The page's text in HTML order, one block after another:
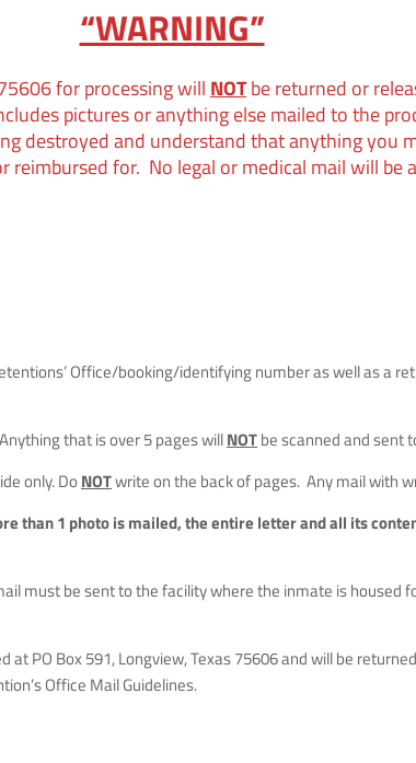
“WARNING”
6 for processing will NOTbe returned or
pictures or anything else mailed to the
destroyed and understand that anything you
reimbursed for. No legal or medical mail will be
Office/booking/identifying number as well as a
that is over 5 pages willNOTbe scanned and sent
only. DoNOTwrite on the back of pages. Any mail with
than 1 photo is mailed, the entire letter and all its
must be sent to the facility where the inmate is housed
at PO Box 591, Longview, Texas 75606 and will be
Office Mail Guidelines.